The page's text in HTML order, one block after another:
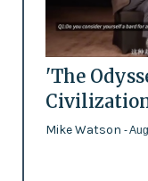
'The
Mike Watson -